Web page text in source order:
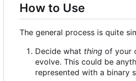
How to Use
The general process is quite
Decide what thing of your
evolve. This could be
represented with a binary